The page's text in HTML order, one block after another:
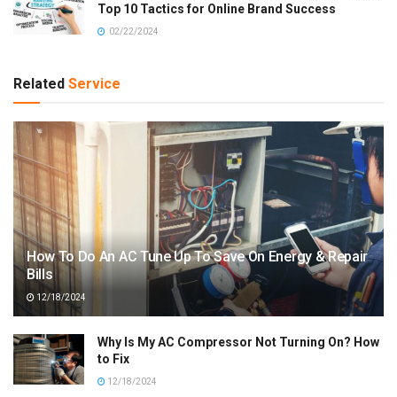
Top 10 Tactics for Online Brand Success
02/22/2024
Related Service
How To Do An AC Tune Up To Save On Energy & Repair
Bills
12/18/2024
Why Is My AC Compressor Not Turning On? How
to Fix
12/18/2024